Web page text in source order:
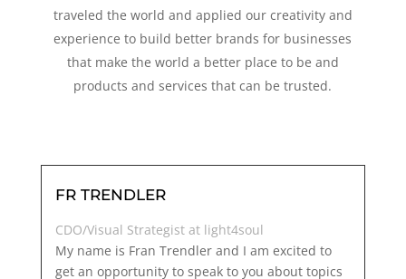
traveled the world and applied our creativity and
experience to build better brands for businesses
that make the world a better place to be and
products and services that can be trusted.
FR TRENDLER
CDO/Visual Strategist at light4soul
My name is Fran Trendler and I am excited to
get an opportunity to speak to you about topics